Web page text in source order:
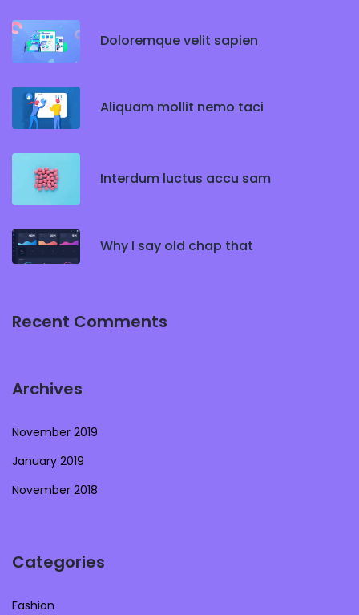
Doloremque velit sapien
Aliquam mollit nemo taci
Interdum luctus accu sam
Why I say old chap that
Recent Comments
Archives
November 2019
January 2019
November 2018
Categories
Fashion